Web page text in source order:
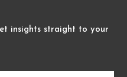
insights straight to your